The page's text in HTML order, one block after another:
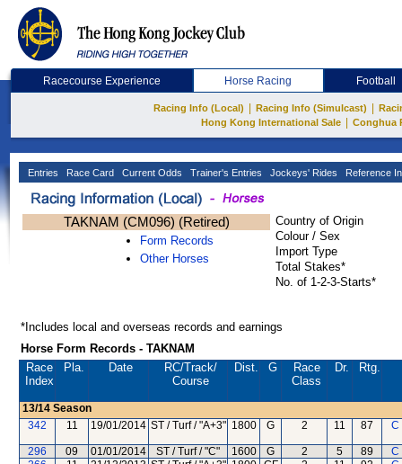
Racecourse Experience Horse Racing Football
Racing Info (Local) Racing Info (Simulcast)
Hong Kong International Sale
Conghua
Entries Race Card Current Odds Trainer's Entries Jockeys' Rides Reference
TAKNAM (CM096) (Retired)
Form Records
Other Horses
Country of Origin
Colour / Sex
Import Type
Total Stakes*
No. of 1-2-3-Starts*
*Includes local and overseas records and earnings
Horse Form Records - TAKNAM
Race
Index
Pla. Date RC/Track/
Course
Dist. G
Race
Class
Dr. Rtg.
13/14 Season
342
11 19/01/2014 ST / Turf / "A+3" 1800 G 2 11 87 C
296 09 01/01/2014 ST / Turf / "C" 1600 G 2 5 89
C